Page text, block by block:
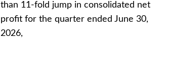
than 11-fold jump in consolidated net
profit for the quarter ended June 30,
2026,